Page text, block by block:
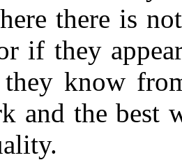
there is
if they
know
and the best